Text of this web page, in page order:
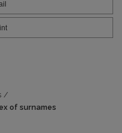
/
of surnames